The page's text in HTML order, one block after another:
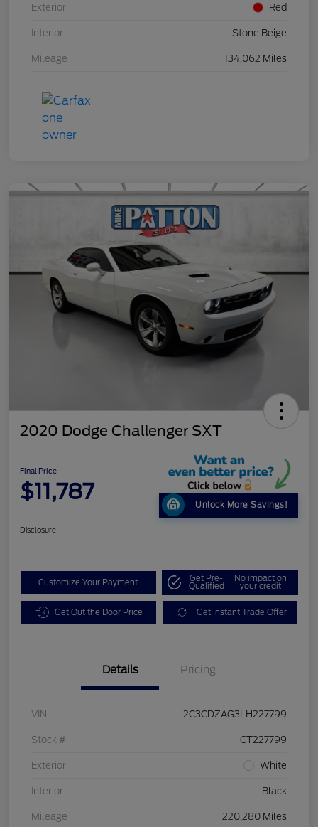
Exterior Red
Interior Stone Beige
Mileage 134,062 Miles
2020 Dodge Challenger SXT
Final Price
$11,787
Unlock More Savings!
Disclosure
Customize Your Payment Get Pre-
Qualified
No impact on
your credit
Get Out the Door Price Get Instant Trade Offer
Details Pricing
VIN 2C3CDZAG3LH227799
Stock # CT227799
Exterior White
Interior Black
Mileage 220,280 Miles